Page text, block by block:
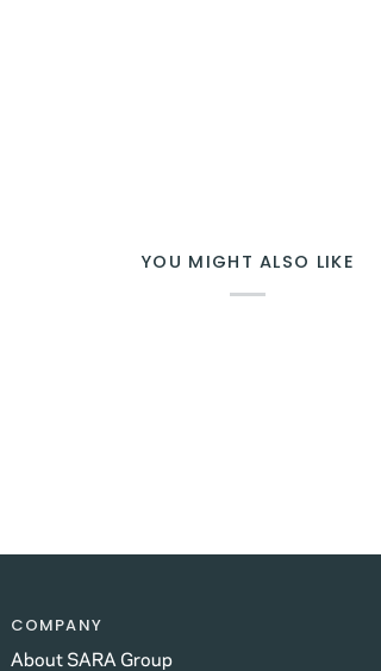
YOU MIGHT ALSO LIKE
COMPANY
About SARA Group